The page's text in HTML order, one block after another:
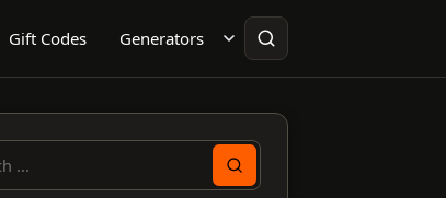
Gift Codes Generators